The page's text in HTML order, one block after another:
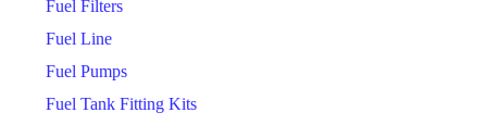
Fuel Filters
Fuel Line
Fuel Pumps
Fuel Tank Fitting Kits